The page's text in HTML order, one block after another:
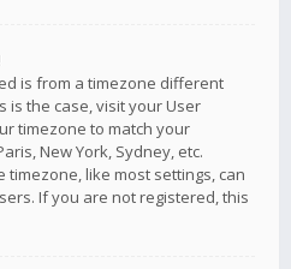
is from a timezone different
is the case, visit your User
timezone to match your
New York, Sydney, etc.
like most settings, can
If you are not registered, this